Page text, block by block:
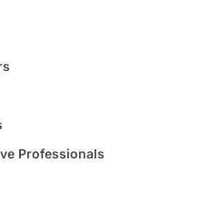
Professionals